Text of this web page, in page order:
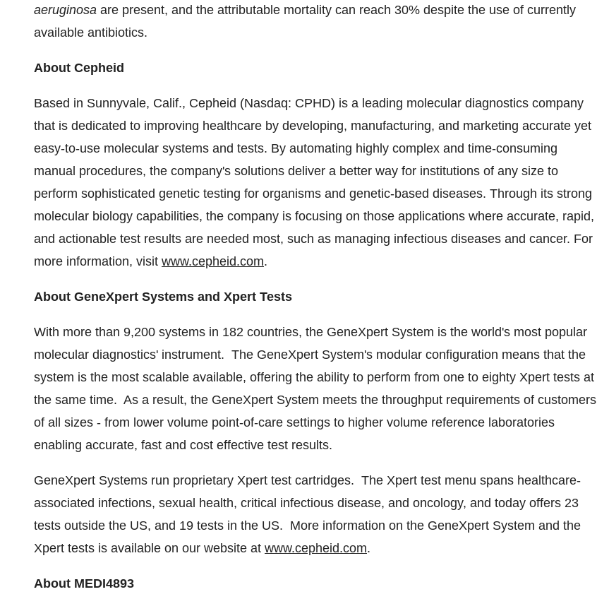
aeruginosa are present, and the attributable mortality can reach 30% despite the use of currently
available antibiotics.
About Cepheid
Based in Sunnyvale, Calif., Cepheid (Nasdaq: CPHD) is a leading molecular diagnostics company
that is dedicated to improving healthcare by developing, manufacturing, and marketing accurate yet
easy-to-use molecular systems and tests. By automating highly complex and time-consuming
manual procedures, the company's solutions deliver a better way for institutions of any size to
perform sophisticated genetic testing for organisms and genetic-based diseases. Through its strong
molecular biology capabilities, the company is focusing on those applications where accurate, rapid,
and actionable test results are needed most, such as managing infectious diseases and cancer. For
more information, visit www.cepheid.com.
About GeneXpert Systems and Xpert Tests
With more than 9,200 systems in 182 countries, the GeneXpert System is the world's most popular
molecular diagnostics' instrument. The GeneXpert System's modular configuration means that the
system is the most scalable available, offering the ability to perform from one to eighty Xpert tests at
the same time. As a result, the GeneXpert System meets the throughput requirements of customers
of all sizes - from lower volume point-of-care settings to higher volume reference laboratories
enabling accurate, fast and cost effective test results.
GeneXpert Systems run proprietary Xpert test cartridges. The Xpert test menu spans healthcare-
associated infections, sexual health, critical infectious disease, and oncology, and today offers 23
tests outside the US, and 19 tests in the US. More information on the GeneXpert System and the
Xpert tests is available on our website at www.cepheid.com.
About MEDI4893